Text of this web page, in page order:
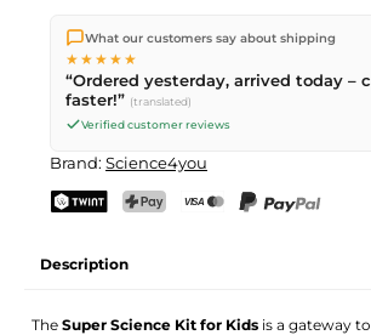
We ship directly from our warehouse in Kriens,
Free shippingon orders overCHF 70. Orders
PM(Mon–Fri) ship the same day –
delivery by Swiss Post.
What our customers say about shipping
★★★★★
“Ordered yesterday, arrived today –
faster!” (translated)
Verified customer reviews
Brand: Science4you
Description
TheSuper Science Kit for Kids is a gateway